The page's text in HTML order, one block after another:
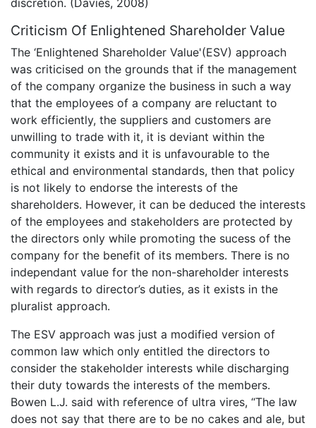
Criticism Of Enlightened Shareholder Value
The ‘Enlightened Shareholder Value'(ESV) approach
was criticised on the grounds that if the management
of the company organize the business in such a way
that the employees of a company are reluctant to
work efficiently, the suppliers and customers are
unwilling to trade with it, it is deviant within the
community it exists and it is unfavourable to the
ethical and environmental standards, then that policy
is not likely to endorse the interests of the
shareholders. However, it can be deduced the interests
of the employees and stakeholders are protected by
the directors only while promoting the sucess of the
company for the benefit of its members. There is no
independant value for the non-shareholder interests
with regards to director’s duties, as it exists in the
pluralist approach.
The ESV approach was just a modified version of
common law which only entitled the directors to
consider the stakeholder interests while discharging
their duty towards the interests of the members.
Bowen L.J. said with reference of ultra vires, “The law
does not say that there are to be no cakes and ale, but